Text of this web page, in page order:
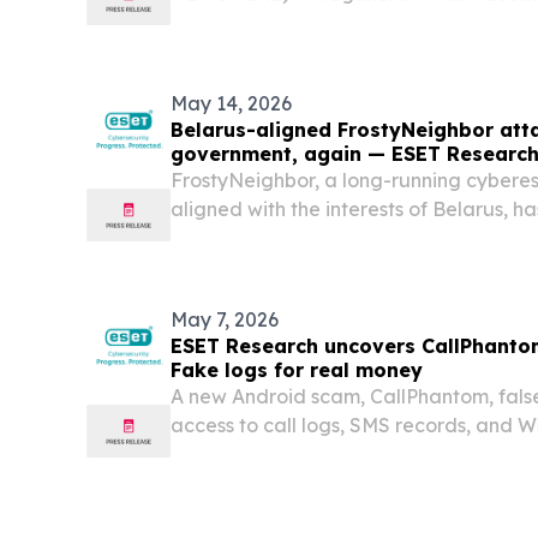
May 14, 2026
Belarus-aligned FrostyNeighbor
government, again — ESET
FrostyNeighbor, a long-running
aligned with the interests of Belarus,
May 7, 2026
ESET Research uncovers
Fake logs for real money
A new Android scam, CallPhantom,
access to call logs, SMS records, and